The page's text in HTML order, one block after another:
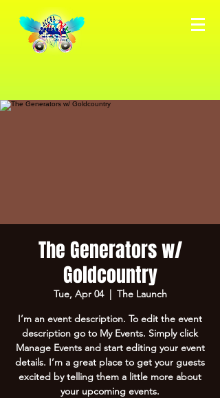
The Generators w/
Goldcountry
Tue, Apr 04
  |
The Launch
I’m an event description. To edit the event
description go to My Events. Simply click
Manage Events and start editing your event
details. I’m a great place to get your guests
excited by telling them a little more about
your upcoming events.